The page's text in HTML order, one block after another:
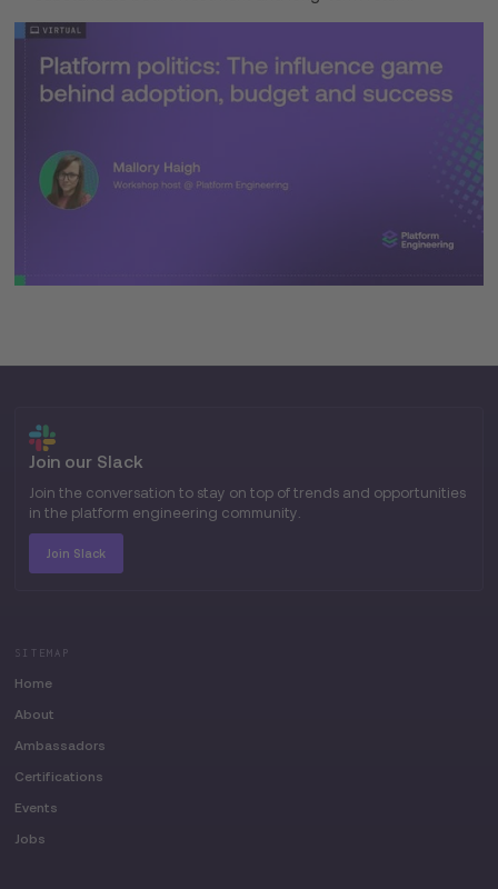
Join our Slack
Join the conversation to stay on top of trends and opportunities
in the platform engineering community.
Join Slack
SITEMAP
Home
About
Ambassadors
Certifications
Events
Jobs